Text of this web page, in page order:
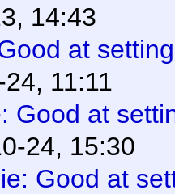
14:43
at
11:11
Good at
24, 15:30
Good at